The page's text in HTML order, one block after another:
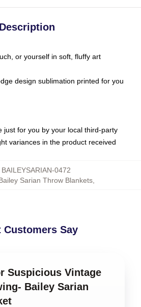
Description
or yourself in soft, fluffy art
design sublimation printed for you
just for you by your local third-party
variances in the product received
BAILEYSARIAN-0472
Sarian Throw Blankets
Customers Say
Suspicious Vintage
Bailey Sarian